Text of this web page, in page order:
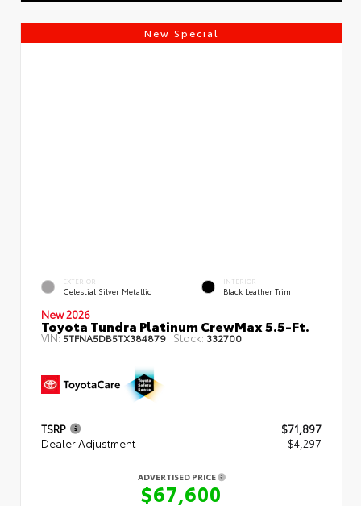
New Special
EXTERIOR
Celestial Silver Metallic
INTERIOR
Black Leather Trim
New 2026
Toyota Tundra Platinum CrewMax 5.5-Ft.
VIN:5TFNA5DB5TX384879 Stock: 332700
TSRP
$71,897
Dealer Adjustment
- $4,297
ADVERTISED PRICE
$67,600